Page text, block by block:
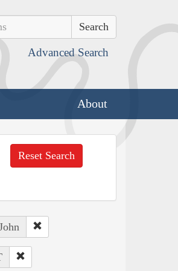
Advanced Search
About
Reset Search